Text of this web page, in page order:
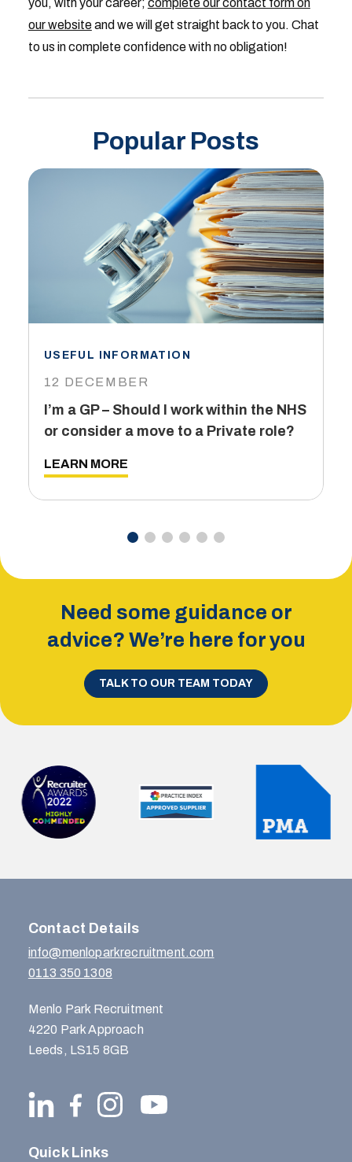
you, with your career; complete our contact form on
our websiteand we will get straight back to you. Chat
to us in complete confidence with no obligation!
Popular Posts
USEFUL INFORMATION
12 DECEMBER
I’m a GP – Should I work within the NHS
or consider a move to a Private role?
LEARN MORE
Need some guidance or
advice? We’re here for you
TALK TO OUR TEAM TODAY
Contact Details
info@menloparkrecruitment.com
0113 350 1308
Menlo Park Recruitment
4220 Park Approach
Leeds, LS15 8GB
Quick Links